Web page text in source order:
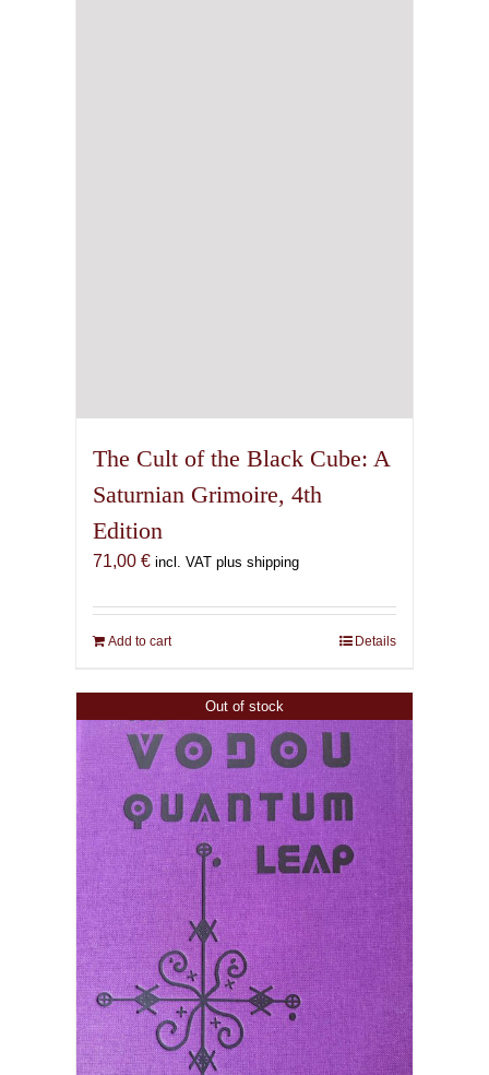
The Cult of the Black Cube: A
Saturnian Grimoire, 4th
Edition
71,00 € incl. VAT plus shipping
Add to cart Details
Out of stock